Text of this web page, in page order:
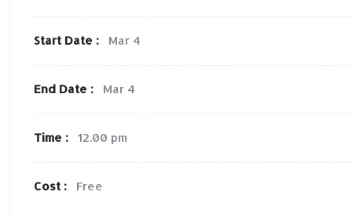
Start Date : Mar 4
End Date : Mar 4
Time : 12.00 pm
Cost : Free